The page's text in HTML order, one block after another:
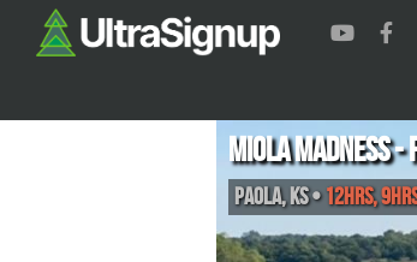
Miola Madness
Paola,KS• 12hrs,